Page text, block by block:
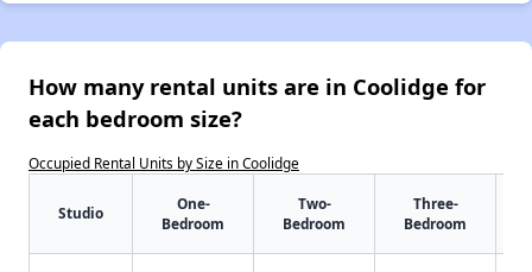
How many rental units are in Coolidge for
each bedroom size?
Occupied Rental Units by Size in Coolidge
Studio
One-
Bedroom
Two-
Bedroom
Three-
Bedroom